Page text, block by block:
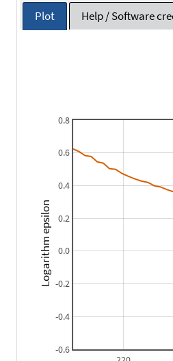
Plot Help / Software
-0.6
-0.4
-0.2
0.0
0.2
0.4
0.6
0.8
Logarithm epsilon